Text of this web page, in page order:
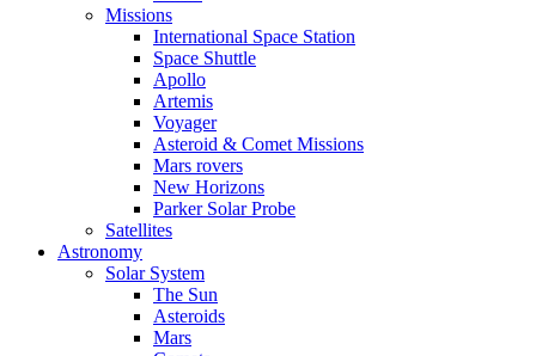
Missions
International Space Station
Space Shuttle
Apollo
Artemis
Voyager
Asteroid & Comet Missions
Mars rovers
New Horizons
Parker Solar Probe
Satellites
Astronomy
Solar System
The Sun
Asteroids
Mars